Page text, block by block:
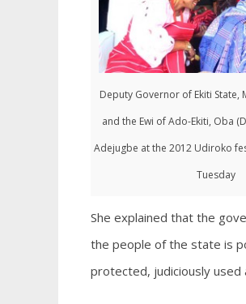
Deputy Governor of Ekiti State,
and the Ewi of Ado-Ekiti, Oba
Adejugbe at the 2012 Udiroko
Tuesday
She explained that the
the people of the state is
protected, judiciously